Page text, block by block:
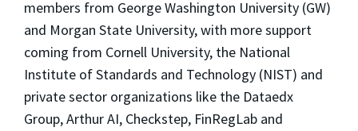
members from George Washington University (GW)
and Morgan State University, with more support
coming from Cornell University, the National
Institute of Standards and Technology (NIST) and
private sector organizations like the Dataedx
Group, Arthur AI, Checkstep, FinRegLab and